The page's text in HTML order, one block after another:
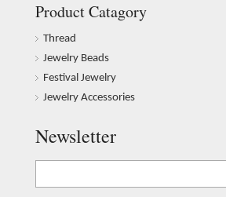
Product Catagory
Thread
Jewelry Beads
Festival Jewelry
Jewelry Accessories
Newsletter